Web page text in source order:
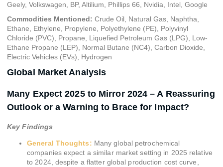
Geely, Volkswagen, BP, Altilium, Phillips 66, Nvidia, Intel, Google
Commodities Mentioned: Crude Oil, Natural Gas, Naphtha,
Ethane, Ethylene, Propylene, Polyethylene (PE), Polyvinyl
Chloride (PVC), Propane, Liquefied Petroleum Gas (LPG), Low-
Ethane Propane (LEP), Normal Butane (NC4), Carbon Dioxide,
Electric Vehicles (EVs), Hydrogen
Global Market Analysis
Many Expect 2025 to Mirror 2024 – A Reassuring
Outlook or a Warning to Brace for Impact?
Key Findings
General Thoughts: Many global petrochemical
companies expect a similar market setting in 2025 relative
to 2024, despite a flatter global production cost curve,